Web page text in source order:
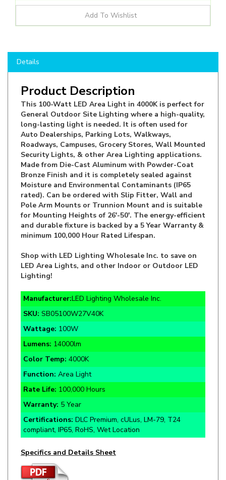
Product Description
This 100-Watt LED Area Light in 4000K is perfect for
General Outdoor Site Lighting where a high-quality,
long-lasting light is needed. It is often used for
Auto Dealerships, Parking Lots, Walkways,
Roadways, Campuses, Grocery Stores, Wall Mounted
Security Lights, & other Area Lighting applications.
Made from Die-Cast Aluminum with Powder-Coat
Bronze Finish and it is completely sealed against
Moisture and Environmental Contaminants (IP65
rated). Can be ordered with Slip Fitter, Wall and
Pole Arm Mounts or Trunnion Mount and is suitable
for Mounting Heights of 26'-50'. The energy-efficient
and durable fixture is backed by a 5 Year Warranty &
minimum 100,000 Hour Rated Lifespan.
Shop with LED Lighting Wholesale Inc. to save on
Lighting!
Manufacturer:
SKU:SB05100W27V40K
Wattage:100W
Lumens:14000lm
Color Temp:4000K
Function:Area Light
Rate Life: 100,000 Hours
Warranty:5 Year
Certifications:DLC Premium, cULus, LM-79, T24
compliant, IP65, RoHS, Wet Location
Specifics and Details Sheet